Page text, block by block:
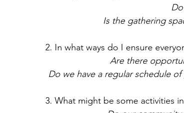
Is the gathering
2. In what ways do I ensure
Are there
Do we have a regular schedule
3. What might be some activities